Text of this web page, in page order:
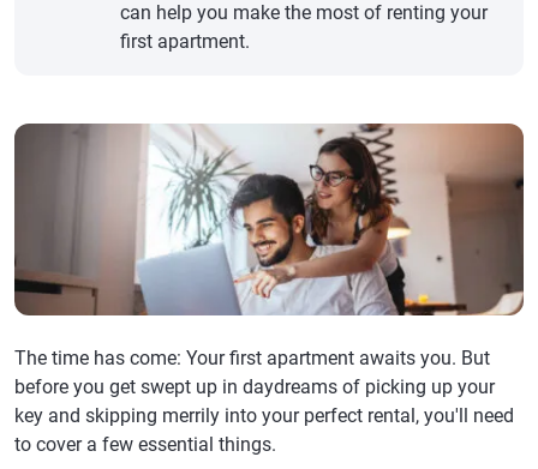
can help you make the most of renting your
first apartment.
The time has come: Your first apartment awaits you. But
before you get swept up in daydreams of picking up your
key and skipping merrily into your perfect rental, you'll need
to cover a few essential things.